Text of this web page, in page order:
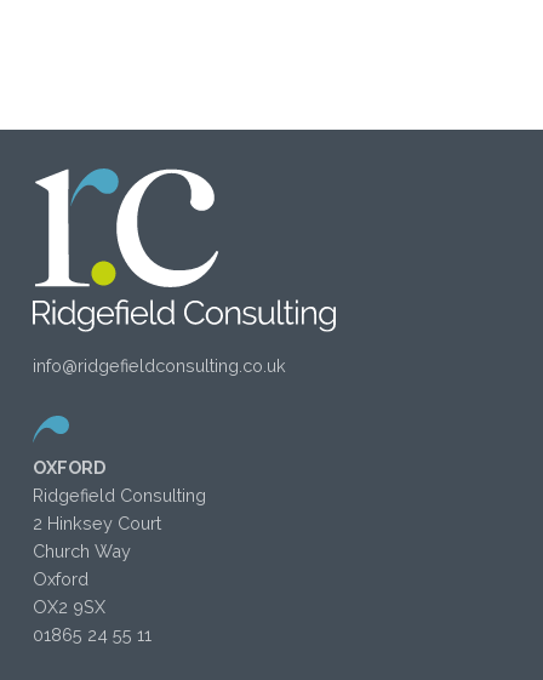
info@ridgefieldconsulting.co.uk
OXFORD
Ridgefield Consulting
2 Hinksey Court
Church Way
Oxford
OX2 9SX
01865 24 55 11